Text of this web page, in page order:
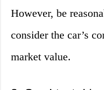
However, be
consider the car’s
market value.